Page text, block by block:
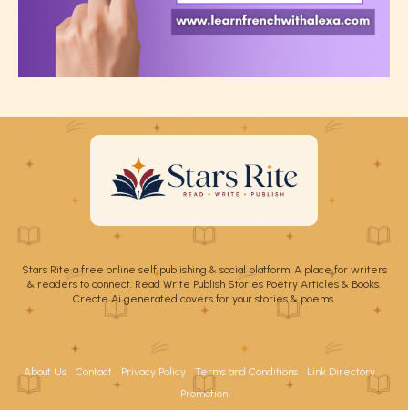
Stars Rite a free online self publishing & social platform. A place for writers
& readers to connect. Read Write Publish Stories Poetry Articles & Books.
Create Ai generated covers for your stories & poems.
About Us Contact Privacy Policy Terms and Conditions
Link Directory
Promotion